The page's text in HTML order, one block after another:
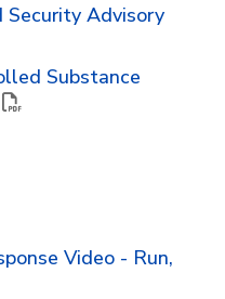
Security Advisory
Substance
Video - Run,